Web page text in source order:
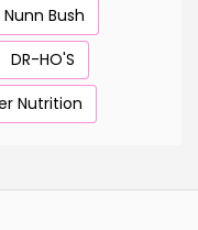
Nunn Bush
DR-HO'S
Nutrition